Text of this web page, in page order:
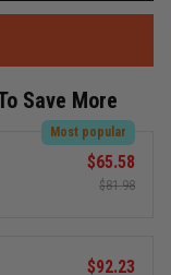
Save More
Most popular
$65.58
$81.98
$92.23